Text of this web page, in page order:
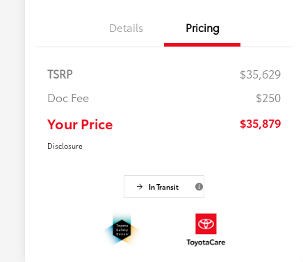
Details Pricing
TSRP
$35,629
Doc Fee
$250
Your Price $35,879
Disclosure
In Transit